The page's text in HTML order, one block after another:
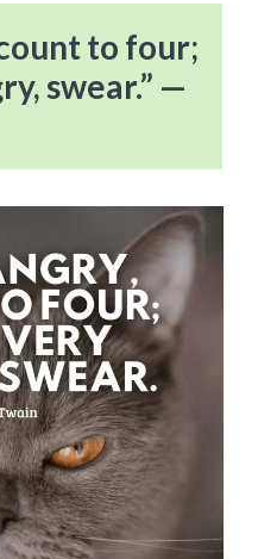
to four;
swear.” —